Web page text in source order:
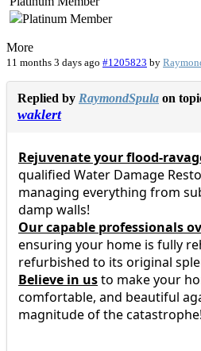
More
11 months 3 days ago #1205823 by
Replied by RaymondSpula on
waklert
Rejuvenate your flood-
qualified Water Damage
managing everything from
damp walls!
Our capable professionals
ensuring your home is fully
refurbished to its original
Believe in usto make your
comfortable, and beautiful
magnitude of the catastrophe!